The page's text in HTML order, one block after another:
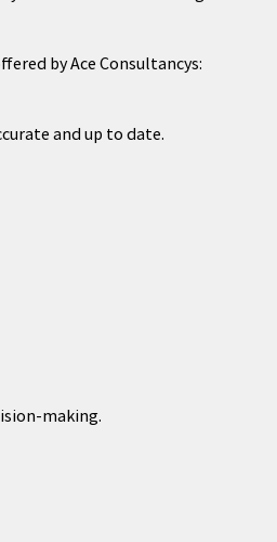
by Ace Consultancys:
and up to date.
making.